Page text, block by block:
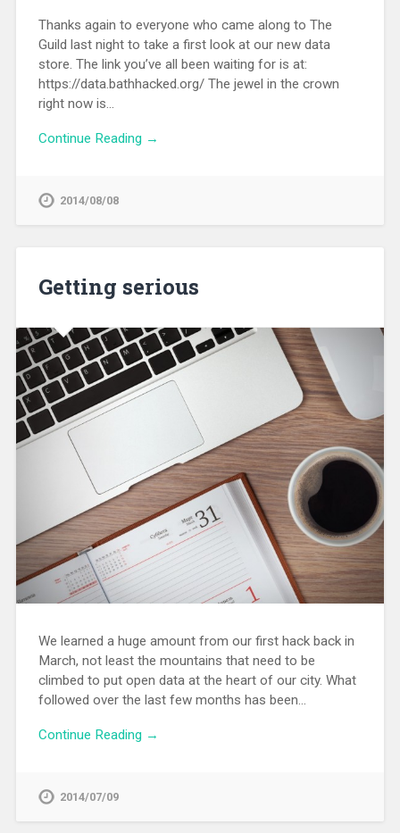
Thanks again to everyone who came along to The
Guild last night to take a first look at our new data
store. The link you’ve all been waiting for is at:
https://data.bathhacked.org/ The jewel in the crown
right now is…
Continue Reading →
2014/08/08
Getting serious
We learned a huge amount from our first hack back in
March, not least the mountains that need to be
climbed to put open data at the heart of our city. What
followed over the last few months has been…
Continue Reading →
2014/07/09